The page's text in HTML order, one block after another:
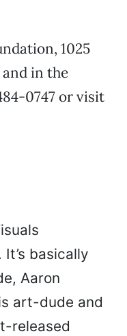
1025
in the
0747 or visit
basically
Aaron
art-dude and
released